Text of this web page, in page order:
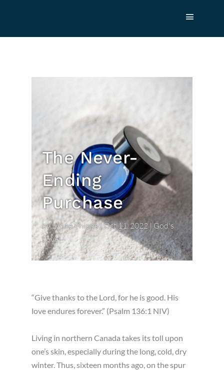
The Never-
Ending
Purchase
byLynne Phipps|Oct 11, 2022 |God's
Love
“Give thanks to the Lord, for he is good. His
love endures forever.” (Psalm 136:1 NIV)
Living in northern Canada takes its toll upon
one’s skin, especially during the long, cold, dry
winter. Thus, sixteen months ago, on the spur